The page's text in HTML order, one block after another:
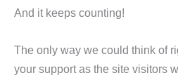
And it keeps counting!
The only way we could think of
your support as the site visitors